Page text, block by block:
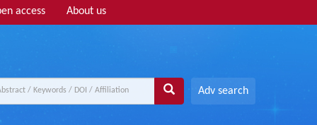
access About us
Adv search